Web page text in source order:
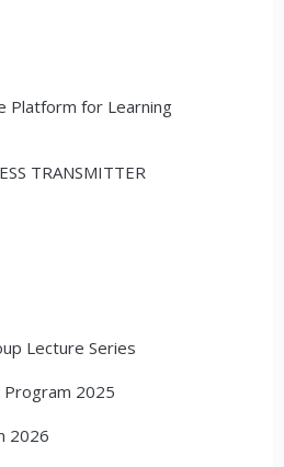
Platform for Learning
TRANSMITTER
Lecture Series
Program 2025
2026